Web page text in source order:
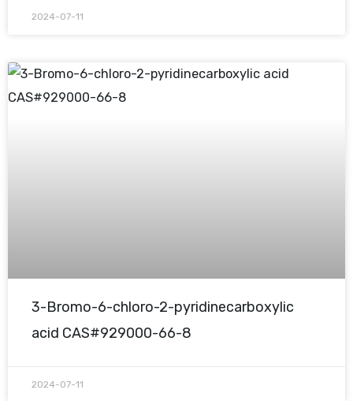
2024-07-11
3-Bromo-6-chloro-2-pyridinecarboxylic
acid CAS#929000-66-8
2024-07-11